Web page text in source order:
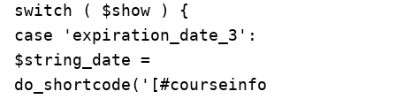
switch ( $show ) {
case 'expiration_date_3':
$string_date =
do_shortcode('[#courseinfo